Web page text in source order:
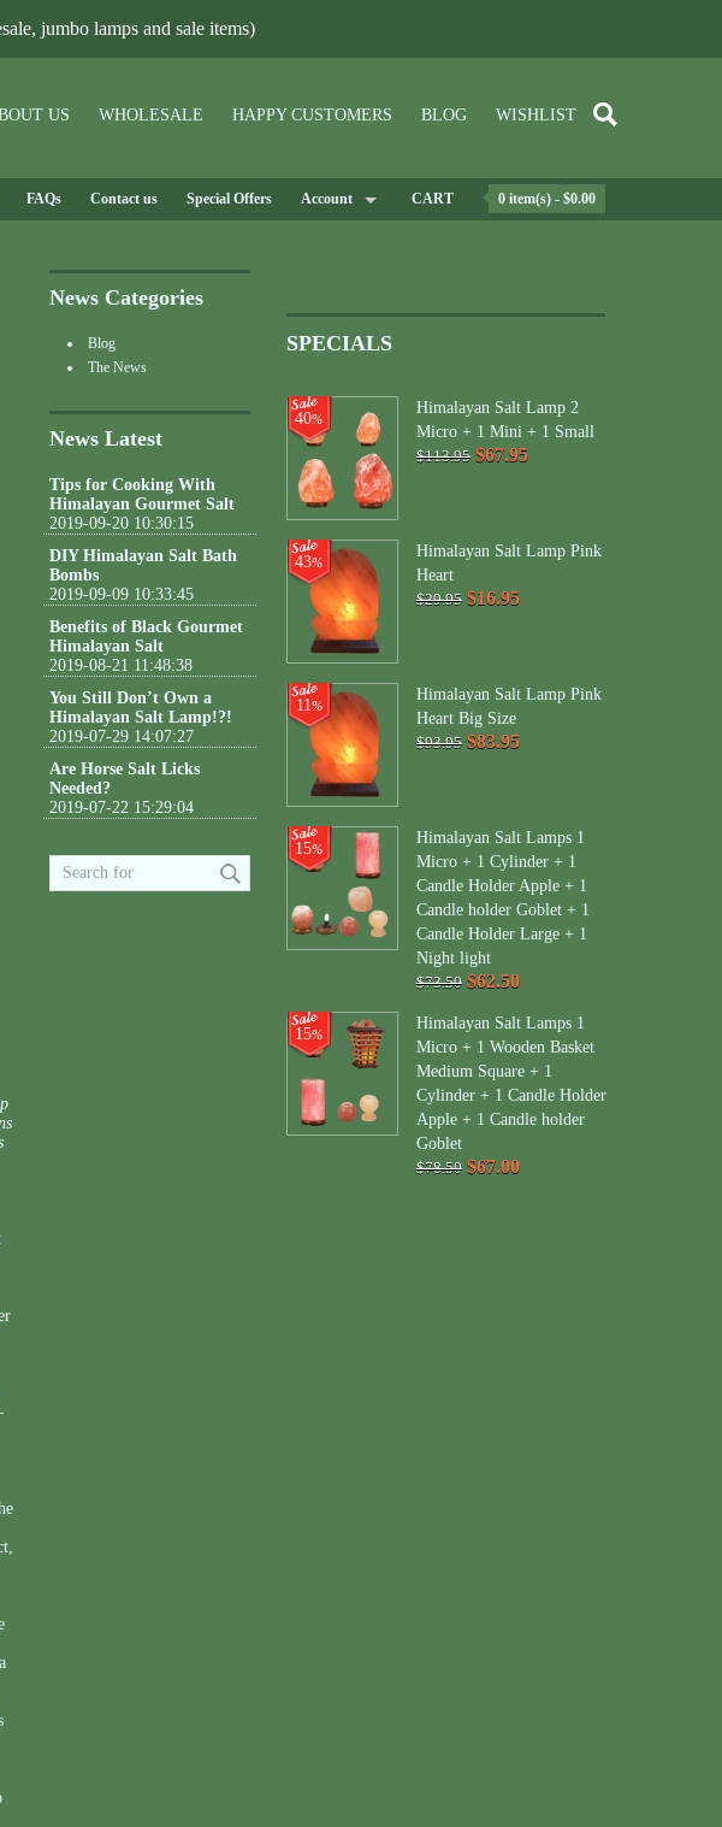
jumbo lamps and sale items)
US WHOLESALE HAPPY CUSTOMERS BLOG WISHLIST
FAQs Contact us Special Offers Account CART 0 item(s) - $0.00
News Categories
Blog
The News
News Latest
Tips for Cooking With
Himalayan Gourmet Salt
2019-09-20 10:30:15
DIY Himalayan Salt Bath
Bombs
2019-09-09 10:33:45
Benefits of Black Gourmet
Himalayan Salt
2019-08-21 11:48:38
You Still Don’t Own a
Himalayan Salt Lamp!?!
2019-07-29 14:07:27
Are Horse Salt Licks
Needed?
2019-07-22 15:29:04
SPECIALS
40%
Himalayan Salt Lamp 2
Micro + 1 Mini + 1 Small
$113.95 $67.95
43%
Himalayan Salt Lamp Pink
Heart
$29.95 $16.95
11%
Himalayan Salt Lamp Pink
Heart Big Size
$93.95 $83.95
15%
Himalayan Salt Lamps 1
Micro + 1 Cylinder + 1
Candle Holder Apple + 1
Candle holder Goblet + 1
Candle Holder Large + 1
Night light
$73.50 $62.50
15%
Himalayan Salt Lamps 1
Micro + 1 Wooden Basket
Medium Square + 1
Cylinder + 1 Candle Holder
Apple + 1 Candle holder
Goblet
$78.50 $67.00